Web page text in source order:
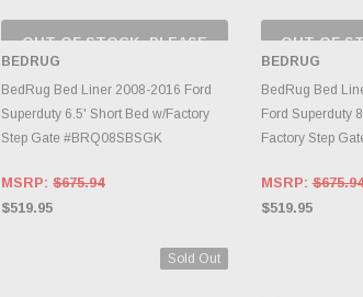
OUT OF STOCK, PLEASE
CHECK BACK AS
INVENTORY CHANGES
DAILY.
BEDRUG
BedRug Bed Liner 2008-2016 Ford
Superduty 6.5' Short Bed w/Factory
Step Gate #BRQ08SBSGK
MSRP:$675.94
$519.95
OUT OF
BEDRUG
BedRug Bed
Ford Superduty
Factory Step
MSRP:$675.94
$519.95
Sold Out